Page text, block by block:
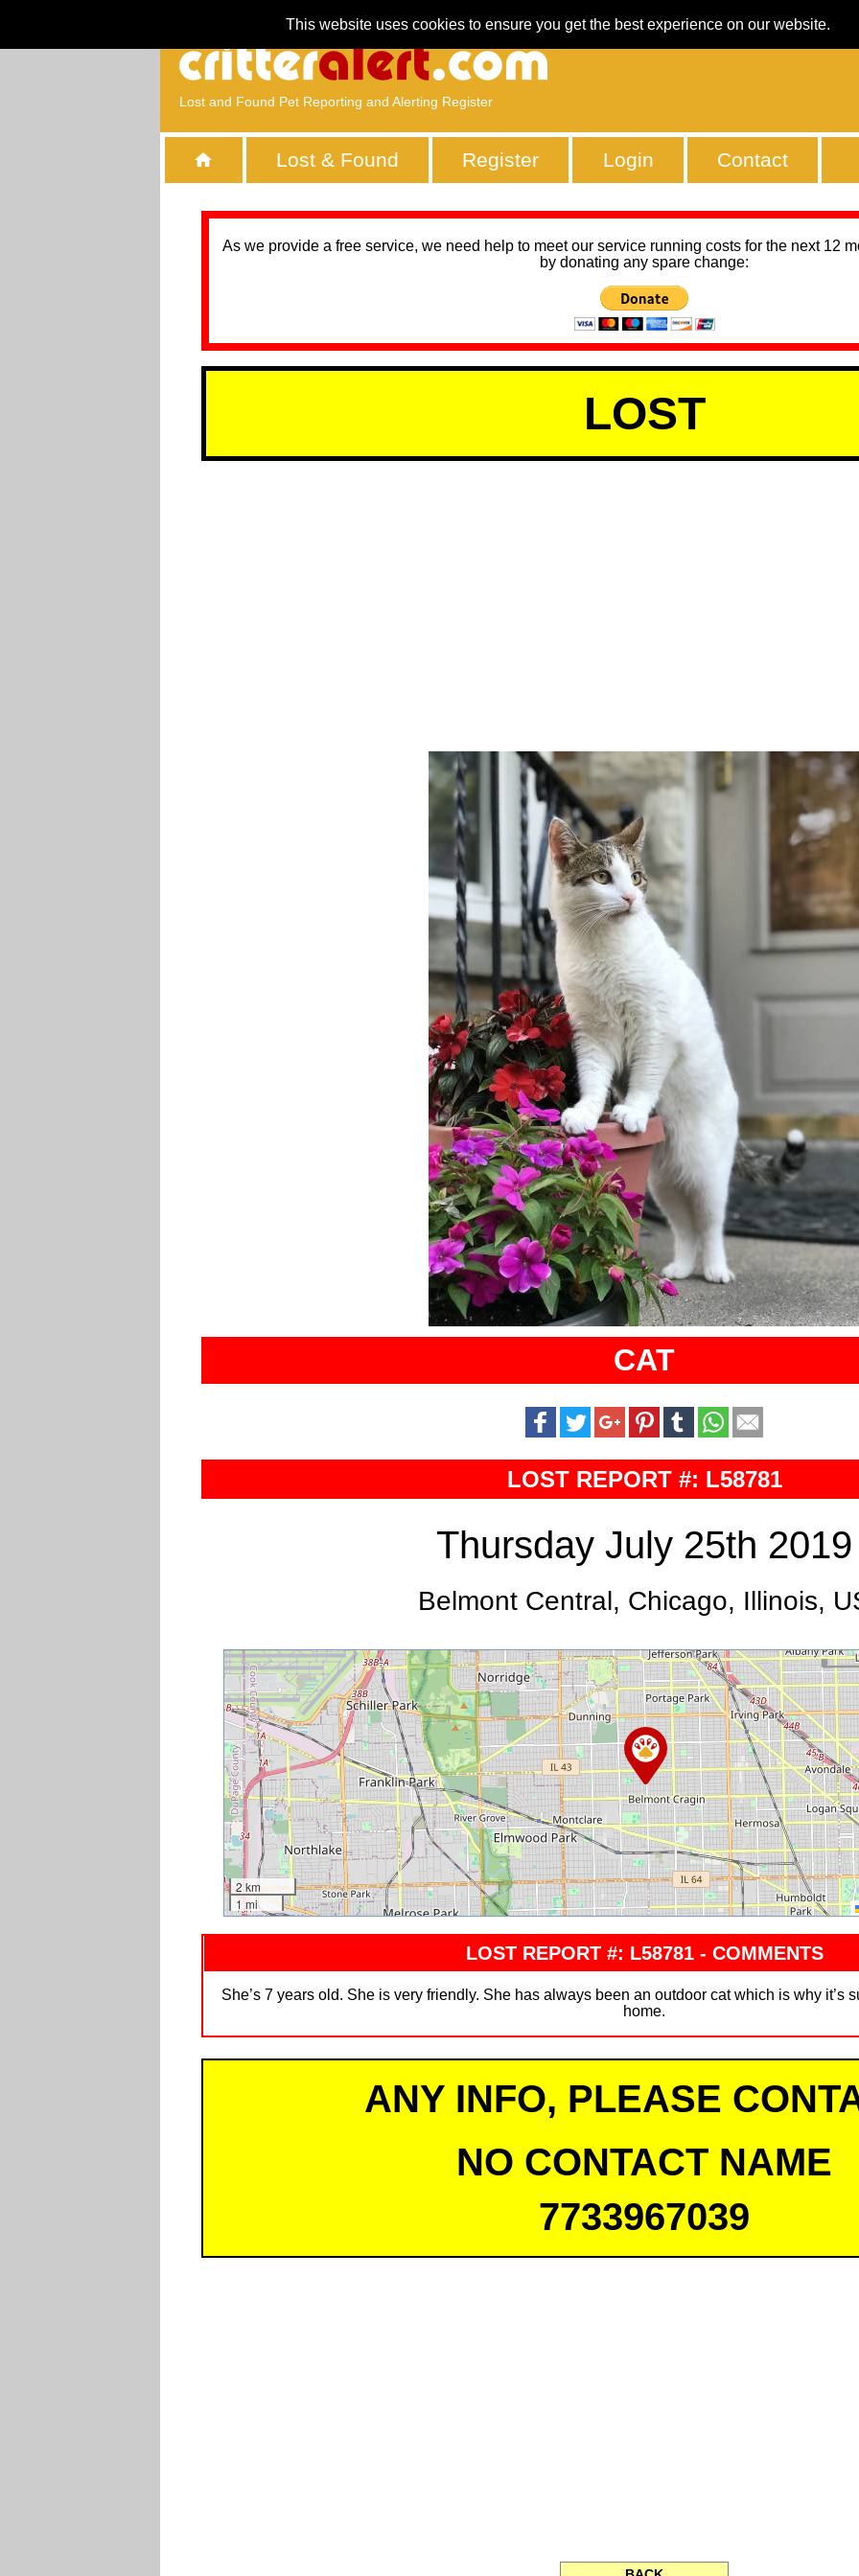
This website uses cookies to ensure you get the best experience on our website.
Lost and Found Pet Reporting and Alerting Register
Lost & Found Register Login Contact
As we provide a free service, we need help to meet our service running costs for the next 12
by donating any spare change:
LOST
CAT
LOST REPORT #: L58781
Thursday July 25th 2019
Belmont Central, Chicago, Illinois,
2 km
1 mi
LOST REPORT #: L58781 - COMMENTS
She’s 7 years old. She is very friendly. She has always been an outdoor cat which is why it’s
home.
ANY INFO, PLEASE
NO CONTACT NAME
7733967039